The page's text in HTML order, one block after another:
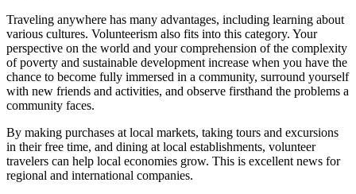
Traveling anywhere has many advantages, including learning about
various cultures. Volunteerism also fits into this category. Your
perspective on the world and your comprehension of the complexity
of poverty and sustainable development increase when you have the
chance to become fully immersed in a community, surround yourself
with new friends and activities, and observe firsthand the problems a
community faces.
By making purchases at local markets, taking tours and excursions
in their free time, and dining at local establishments, volunteer
travelers can help local economies grow. This is excellent news for
regional and international companies.